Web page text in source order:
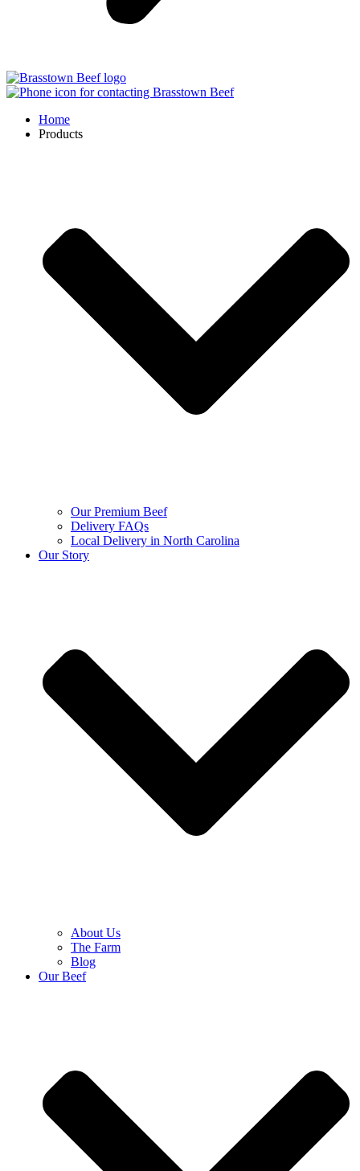
Home
Products
Our Premium Beef
Delivery FAQs
Local Delivery in North Carolina
Our Story
About Us
The Farm
Blog
Our Beef